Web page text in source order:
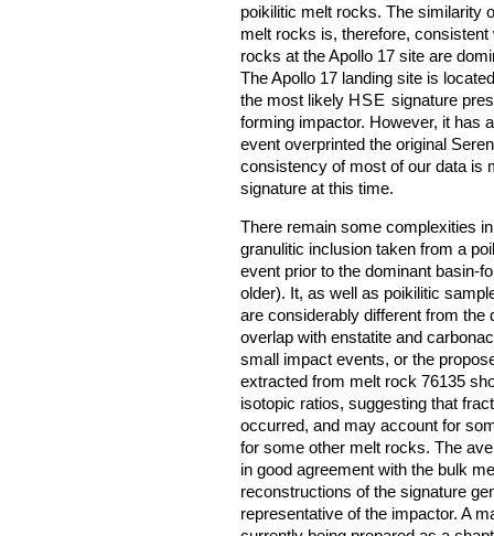
poikilitic melt rocks. The similarity
melt rocks is, therefore,
rocks at the Apollo 17 site are
The Apollo 17 landing site is
the most likely HSE signature
forming impactor. However, it has
event overprinted the original
consistency of most of our data is
signature at this time.
There remain some complexities
granulitic inclusion taken from a
event prior to the dominant basin-
older). It, as well as poikilitic
are considerably different from
overlap with enstatite and
small impact events, or the
extracted from melt rock 76135
isotopic ratios, suggesting that
occurred, and may account for
for some other melt rocks. The
in good agreement with the bulk
reconstructions of the signature
representative of the impactor. A